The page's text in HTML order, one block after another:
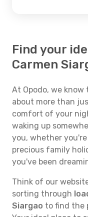
Find your
Carmen
At Opodo, we
about more than
comfort of your
waking up
you, whether you're
precious family
you've been
Think of our
sorting through
Siargao to find the